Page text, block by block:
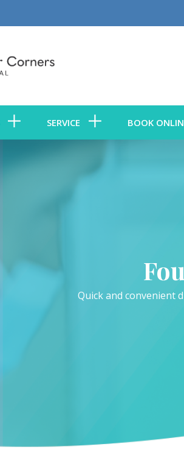
SERVICE BOOK
Quick and convenient